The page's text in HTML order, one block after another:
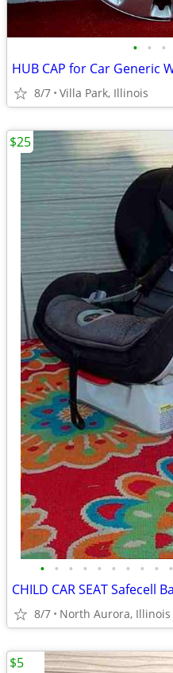
• • •
8/7 Villa Park, Illinois
• • • • • • • • • •
8/7 North Aurora, Illinois
$25
$5